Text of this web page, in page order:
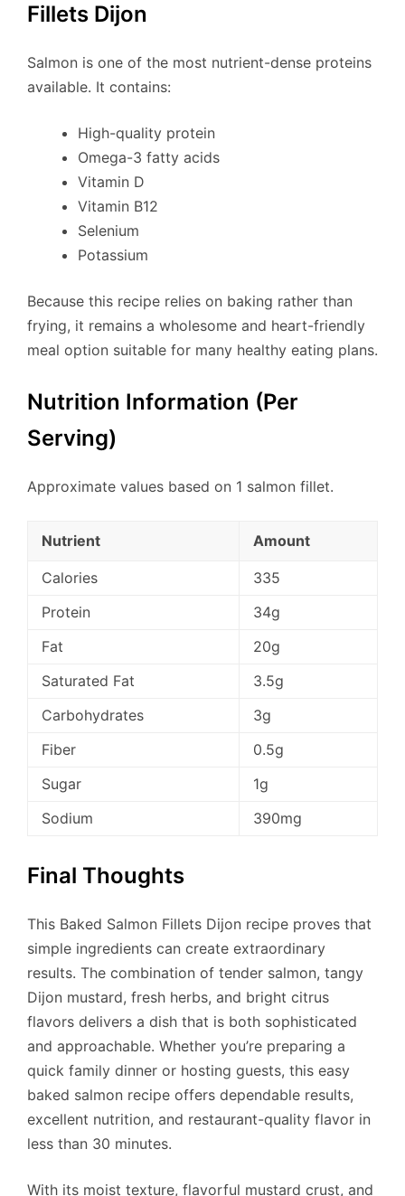
Fillets Dijon
Salmon is one of the most nutrient-dense proteins
available. It contains:
High-quality protein
Omega-3 fatty acids
Vitamin D
Vitamin B12
Selenium
Potassium
Because this recipe relies on baking rather than
frying, it remains a wholesome and heart-friendly
meal option suitable for many healthy eating plans.
Nutrition Information (Per
Serving)
Approximate values based on 1 salmon fillet.
Nutrient Amount
Calories
335
Protein
34g
Fat
20g
Saturated Fat
3.5g
Carbohydrates
3g
Fiber
0.5g
Sugar
1g
Sodium
390mg
Final Thoughts
This Baked Salmon Fillets Dijon recipe proves that
simple ingredients can create extraordinary
results. The combination of tender salmon, tangy
Dijon mustard, fresh herbs, and bright citrus
flavors delivers a dish that is both sophisticated
and approachable. Whether you’re preparing a
quick family dinner or hosting guests, this easy
baked salmon recipe offers dependable results,
excellent nutrition, and restaurant-quality flavor in
less than 30 minutes.
With its moist texture, flavorful mustard crust, and